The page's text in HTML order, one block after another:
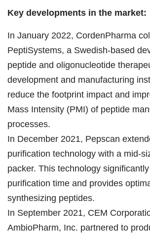
Key developments in the market:
In January 2022, CordenPharma
PeptiSystems, a Swedish-based
peptide and oligonucleotide
development and manufacturing
reduce the footprint impact and
Mass Intensity (PMI) of peptide
processes.
In December 2021, Pepscan
purification technology with a mid-
packer. This technology
purification time and provides
synthesizing peptides.
In September 2021, CEM
AmbioPharm, Inc. partnered to